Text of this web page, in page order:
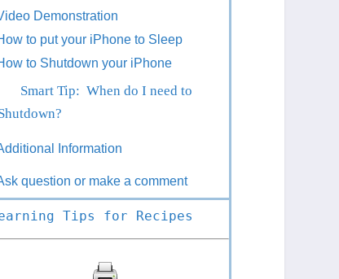
Demonstration
to put your iPhone to Sleep
to Shutdown your iPhone
Smart Tip: When do I need to
Information
question or make a comment
Tips for Recipes